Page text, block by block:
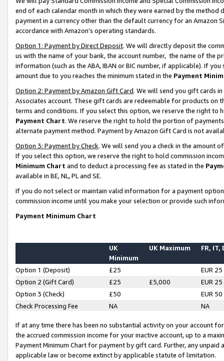
end of each calendar month in which they were earned by the
payment in a currency other than the default currency for an Amazon
accordance with Amazon’s operating standards.
Option 1: Payment by Direct Deposit. We will directly deposit the
us with the name of your bank, the account number, the name of the
information (such as the ABA, IBAN or BIC number, if applicable). If
amount due to you reaches the minimum stated in the Payment
Option 2: Payment by Amazon Gift Card. We will send you gift cards
Associates account. These gift cards are redeemable for products on
terms and conditions. If you select this option, we reserve the right to
Payment Chart. We reserve the right to hold the portion of
alternate payment method. Payment by Amazon Gift Card is not
Option 3: Payment by Check. We will send you a check in the amount
If you select this option, we reserve the right to hold commission
Minimum Chart and to deduct a processing fee as stated in the
available in BE, NL, PL and SE.
If you do not select or maintain valid information for a payment
commission income until you make your selection or provide such
Payment Minimum Chart
UK
Minimum
UK Maximum FR, IT,
Option 1 (Deposit) £25
EUR 25
Option 2 (Gift Card)
£25 £5,000
EUR 25
Option 3 (Check)
£50
EUR 50
Check Processing Fee
NA NA
If at any time there has been no substantial activity on your account
the accrued commission income for your inactive account, up to a
Payment Minimum Chart for payment by gift card. Further, any
applicable law or become extinct by applicable statute of limitation.